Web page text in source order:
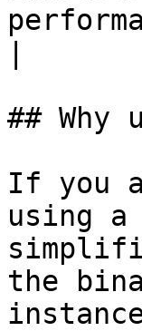
## Why
If you
using a
the